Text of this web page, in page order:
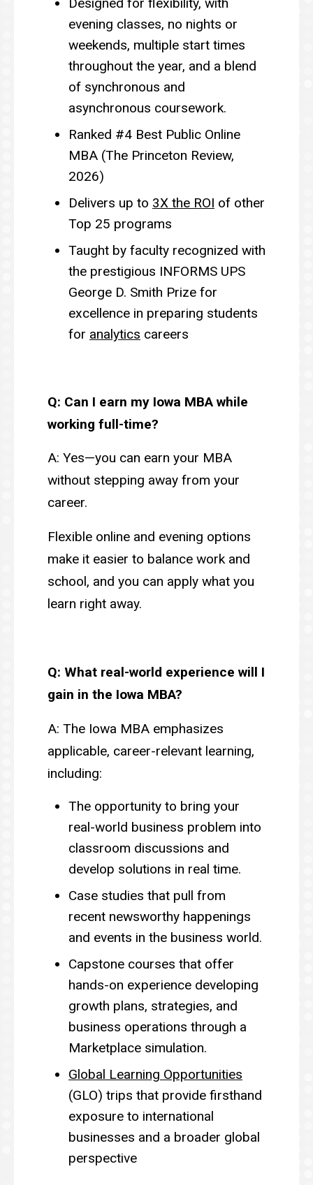
evening classes, no nights or
weekends, multiple start times
throughout the year, and a blend
of synchronous and
asynchronous coursework.
Ranked #4 Best Public Online
MBA (The Princeton Review,
2026)
Delivers up to 3X the ROI of other
Top 25 programs
Taught by faculty recognized with
the prestigious INFORMS UPS
George D. Smith Prize for
excellence in preparing students
for analytics careers
Q: Can I earn my Iowa MBA while
working full-time?
A: Yes—you can earn your MBA
without stepping away from your
career.
Flexible online and evening options
make it easier to balance work and
school, and you can apply what you
learn right away.
Q: What real-world experience will I
gain in the Iowa MBA?
A: The Iowa MBA emphasizes
applicable, career-relevant learning,
including:
The opportunity to bring your
real-world business problem into
classroom discussions and
develop solutions in real time.
Case studies that pull from
recent newsworthy happenings
and events in the business world.
Capstone courses that offer
hands-on experience developing
growth plans, strategies, and
business operations through a
Marketplace simulation.
Global Learning Opportunities
(GLO) trips that provide firsthand
exposure to international
businesses and a broader global
perspective